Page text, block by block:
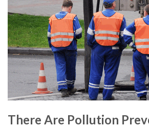
There Are Pollution